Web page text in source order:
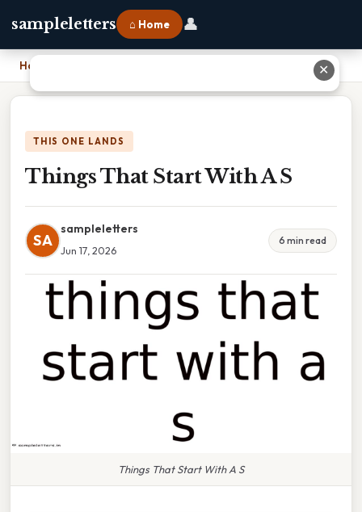
sampleletters ⌂ Home 👤
Home
THIS ONE LANDS
Things That Start With A S
SA
sampleletters
Jun 17, 2026
6 min read
Things That Start With A S
✕